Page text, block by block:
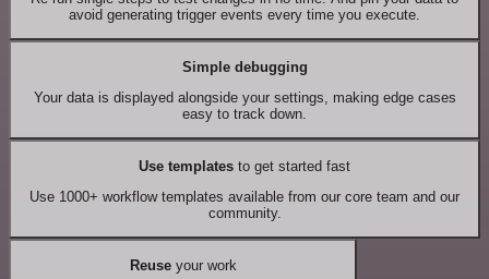
avoid generating trigger events every time you execute.
Simple debugging
Your data is displayed alongside your settings, making edge cases
easy to track down.
Use templates to get started fast
Use 1000+ workflow templates available from our core team and our
community.
Reuseyour work